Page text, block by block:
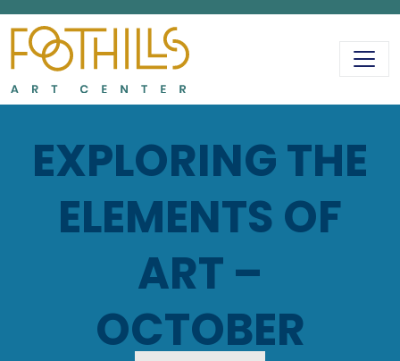
MAIN
EXPLORING THE
ELEMENTS OF
ART –
OCTOBER